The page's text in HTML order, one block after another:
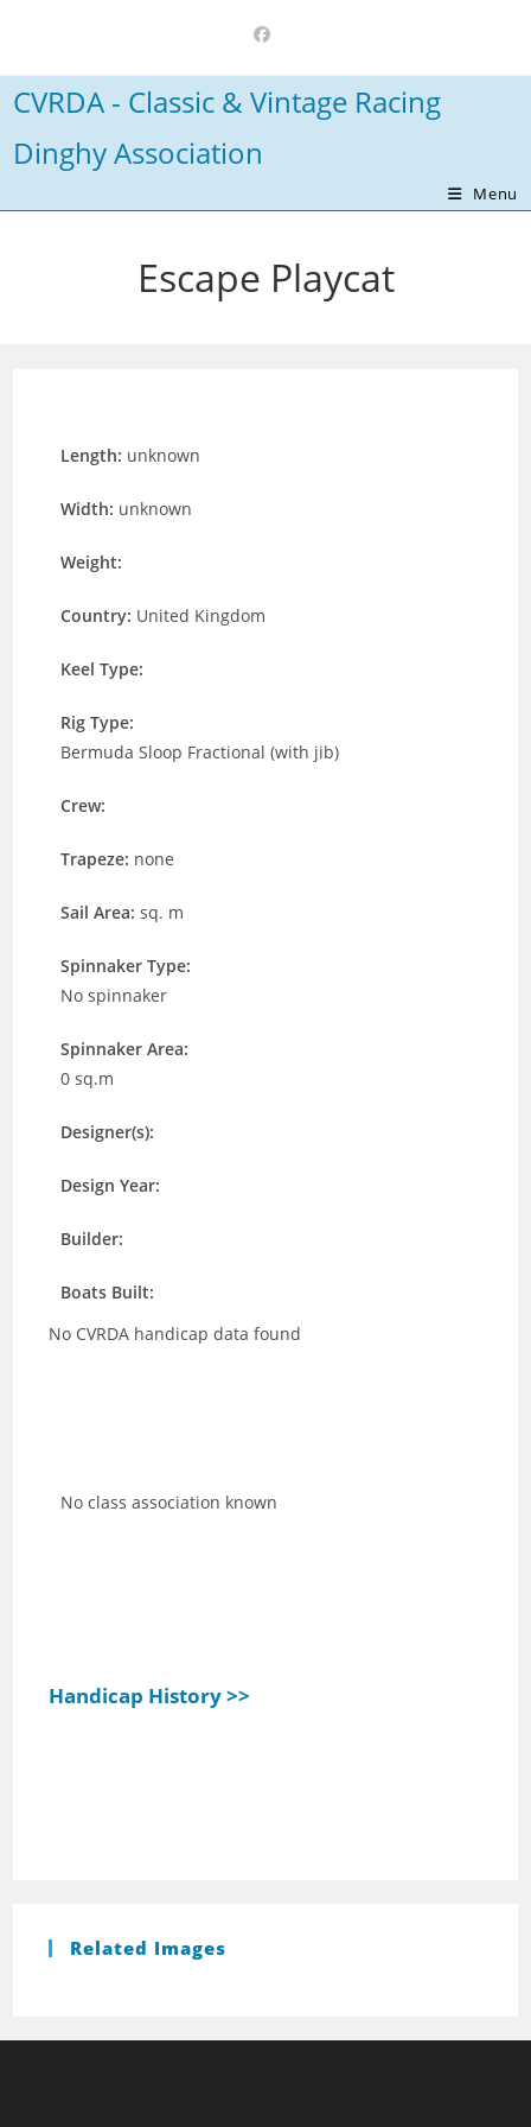
content
CVRDA - Classic & Vintage Racing
Dinghy Association
Menu
Escape Playcat
Length: unknown
Width: unknown
Weight:
Country: United Kingdom
Keel Type:
Rig Type:
Bermuda Sloop Fractional (with jib)
Crew:
Trapeze: none
Sail Area:sq. m
Spinnaker Type:
No spinnaker
Spinnaker Area:
0 sq.m
Designer(s):
Design Year:
Builder:
Boats Built:
No CVRDA handicap data found
No class association known
Handicap History >>
Related Images